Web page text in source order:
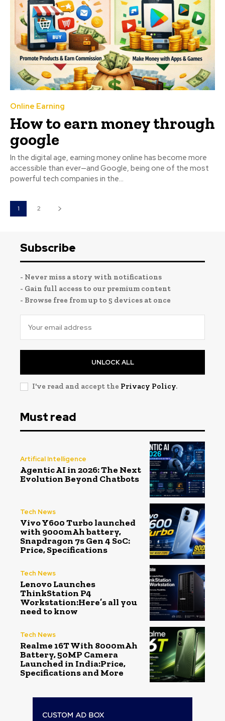
Online Earning
How to earn money through
google
In the digital age, earning money online has become more
accessible than ever—and Google, being one of the most
powerful tech companies in the...
1 2
Subscribe
- Never miss a story with notifications
- Gain full access to our premium content
- Browse free from up to 5 devices at once
UNLOCK ALL
I've read and accept the Privacy Policy.
Must read
Artifical Intelligence
Agentic AI in 2026: The Next
Evolution Beyond Chatbots
Tech News
Vivo Y600 Turbo launched
with 9000mAh battery,
Snapdragon 7s Gen 4 SoC:
Price, Specifications
Tech News
Lenovo Launches
ThinkStation P4
Workstation:Here’s all you
need to know
Tech News
Realme 16T With 8000mAh
Battery, 50MP Camera
Launched in India:Price,
Specifications and More